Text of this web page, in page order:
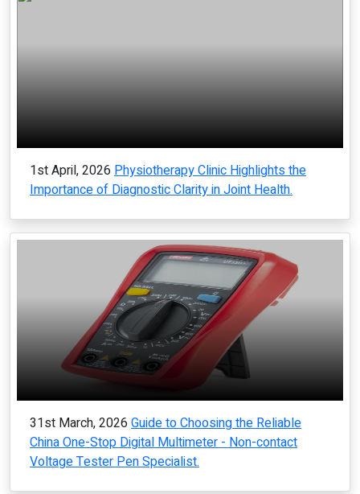
1st April, 2026 Physiotherapy Clinic Highlights the
Importance of Diagnostic Clarity in Joint Health.
31st March, 2026 Guide to Choosing the Reliable
China One-Stop Digital Multimeter - Non-contact
Voltage Tester Pen Specialist.